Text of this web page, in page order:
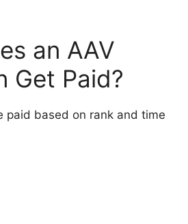
an AAV
Get Paid?
paid based on rank and time